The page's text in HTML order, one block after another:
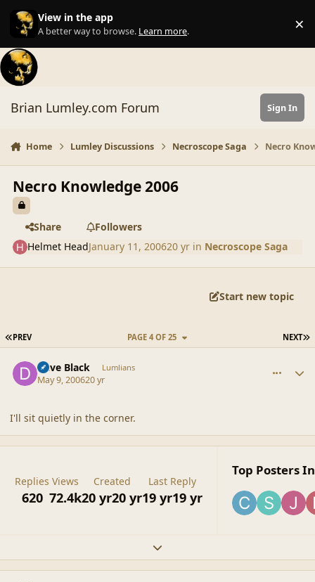
Skip to content
View in the app
A better way to browse. Learn more. ×
Brian Lumley.com Forum Sign In
Home Lumley Discussions Necroscope Saga Necro
Necro Knowledge 2006
Share
Followers
Helmet HeadJanuary 11, 200620 yr in Necroscope Saga
Start new topic
FIRST PAGE
PREV NEXT
PAGE 4 OF 25
Dave Black Lumlians
May 9, 200620 yr
I'll sit quietly in the corner.
Replies
620
Views
72.4k
Created
20 yr20 yr
Last Reply
19 yr19 yr
Top Posters
Expand topic overview